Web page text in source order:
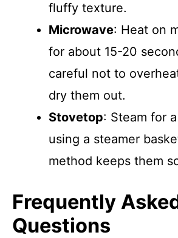
fluffy texture.
Microwave: Heat on
for about 15-20
careful not to
dry them out.
Stovetop: Steam for
using a steamer
method keeps them
Frequently
Questions